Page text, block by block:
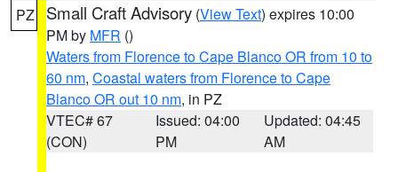
PZ Small Craft Advisory (View Text) expires 10:00
PM by MFR ()
Waters from Florence to Cape Blanco OR from 10 to
60 nm, Coastal waters from Florence to Cape
Blanco OR out 10 nm, in PZ
VTEC# 67
(CON)
Issued: 04:00
PM
Updated: 04:45
AM